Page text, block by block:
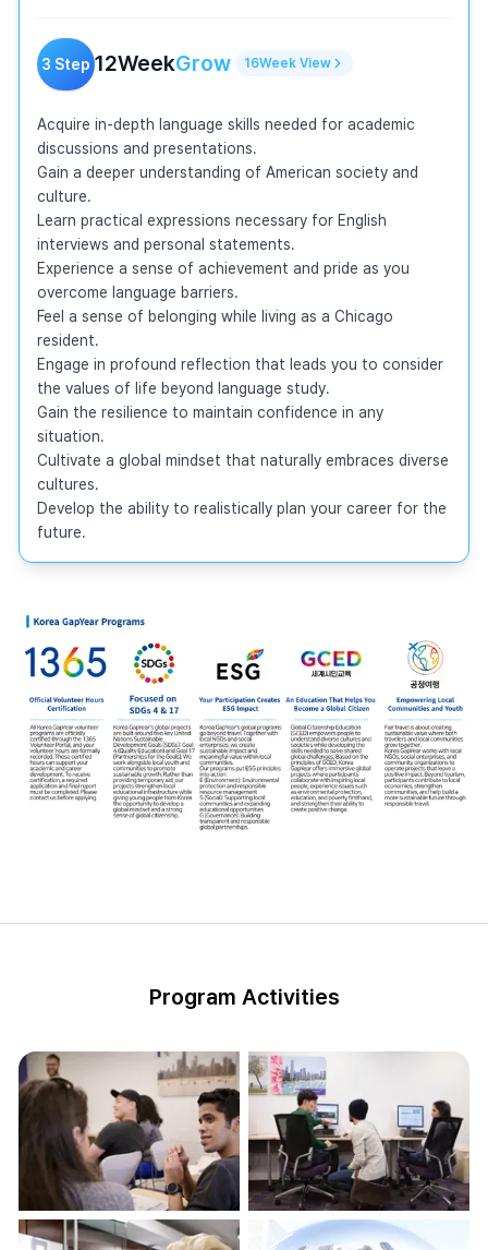
3 Step 12WeekGrow 16Week View
Acquire in-depth language skills needed for academic
discussions and presentations.
Gain a deeper understanding of American society and
culture.
Learn practical expressions necessary for English
interviews and personal statements.
Experience a sense of achievement and pride as you
overcome language barriers.
Feel a sense of belonging while living as a Chicago
resident.
Engage in profound reflection that leads you to consider
the values of life beyond language study.
Gain the resilience to maintain confidence in any
situation.
Cultivate a global mindset that naturally embraces diverse
cultures.
Develop the ability to realistically plan your career for the
future.
Program Activities